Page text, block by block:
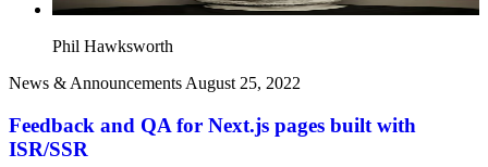
Phil Hawksworth
News & Announcements August 25, 2022
Feedback and QA for Next.js pages built with
ISR/SSR